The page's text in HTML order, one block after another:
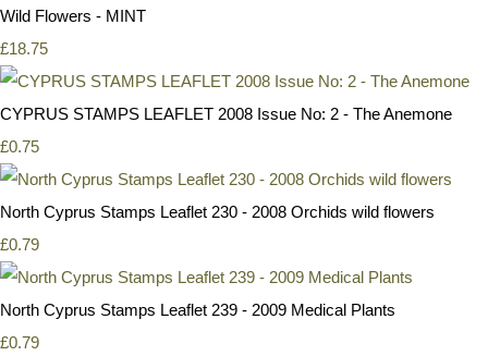
Wild Flowers - MINT
£18.75
CYPRUS STAMPS LEAFLET 2008 Issue No: 2 - The Anemone
£0.75
North Cyprus Stamps Leaflet 230 - 2008 Orchids wild flowers
£0.79
North Cyprus Stamps Leaflet 239 - 2009 Medical Plants
£0.79